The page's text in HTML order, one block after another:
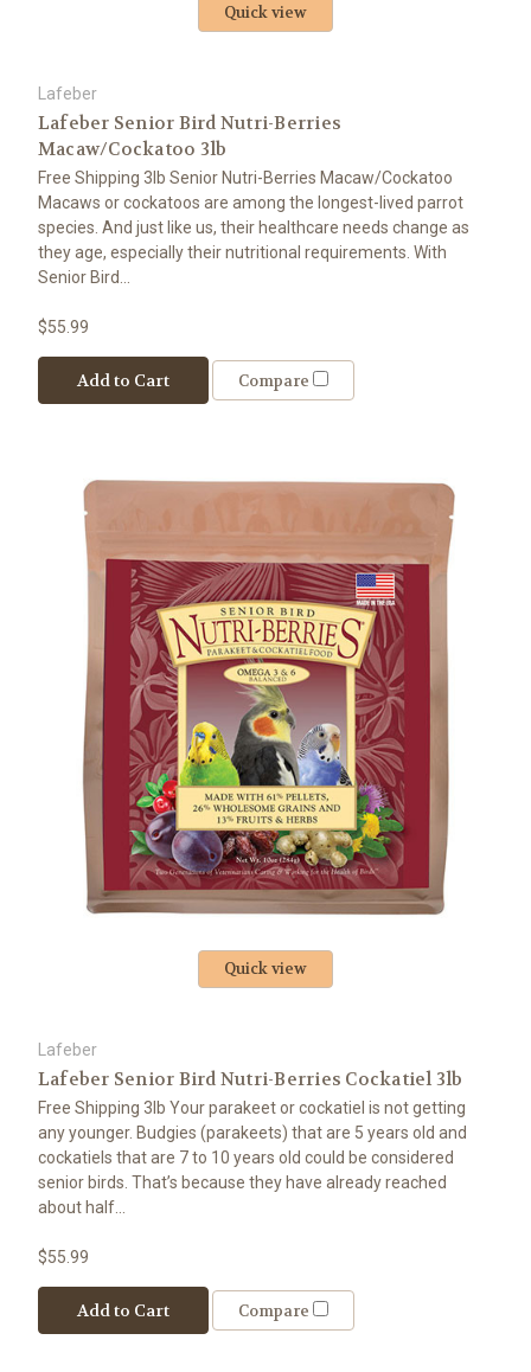
Quick view
Lafeber
Lafeber Senior Bird Nutri-Berries
Macaw/Cockatoo 3lb
Free Shipping 3lb Senior Nutri-Berries Macaw/Cockatoo
Macaws or cockatoos are among the longest-lived parrot
species. And just like us, their healthcare needs change as
they age, especially their nutritional requirements. With
Senior Bird...
$55.99
Add to Cart Compare
Quick view
Lafeber
Lafeber Senior Bird Nutri-Berries Cockatiel 3lb
Free Shipping 3lb Your parakeet or cockatiel is not getting
any younger. Budgies (parakeets) that are 5 years old and
cockatiels that are 7 to 10 years old could be considered
senior birds. That’s because they have already reached
about half...
$55.99
Add to Cart Compare